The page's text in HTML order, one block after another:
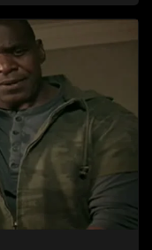
prompting a
status, Sihle
only her own life but
to expose the
influential figures